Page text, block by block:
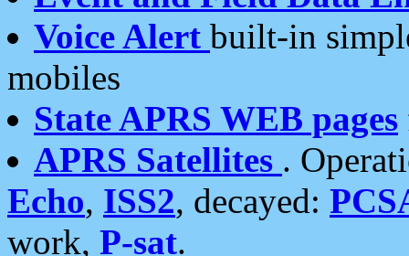
Voice Alert built-in
mobiles
State APRS WEB pages
APRS Satellites .
Echo, ISS2, decayed:
work, P-sat.